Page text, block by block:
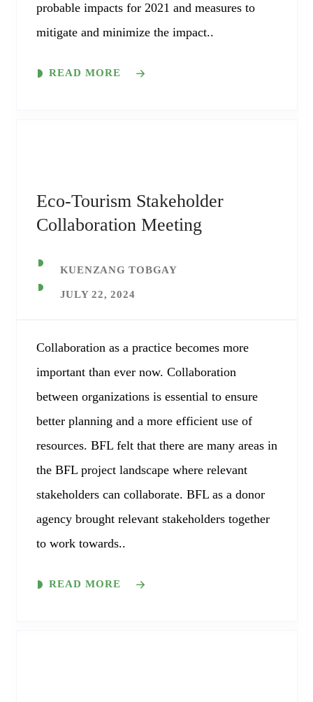
probable impacts for 2021 and measures to
mitigate and minimize the impact..
READ MORE
Eco-Tourism Stakeholder
Collaboration Meeting
KUENZANG TOBGAY
JULY 22, 2024
Collaboration as a practice becomes more
important than ever now. Collaboration
between organizations is essential to ensure
better planning and a more efficient use of
resources. BFL felt that there are many areas in
the BFL project landscape where relevant
stakeholders can collaborate. BFL as a donor
agency brought relevant stakeholders together
to work towards..
READ MORE